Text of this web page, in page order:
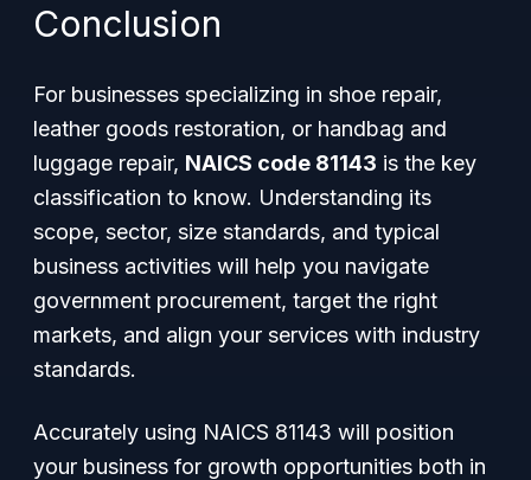
Conclusion
For businesses specializing in shoe repair,
leather goods restoration, or handbag and
luggage repair, NAICS code 81143 is the key
classification to know. Understanding its
scope, sector, size standards, and typical
business activities will help you navigate
government procurement, target the right
markets, and align your services with industry
standards.
Accurately using NAICS 81143 will position
your business for growth opportunities both in